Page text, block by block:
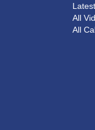
All
All